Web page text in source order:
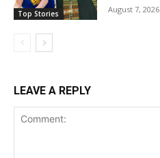
Top Stories August 7, 2026
LEAVE A REPLY